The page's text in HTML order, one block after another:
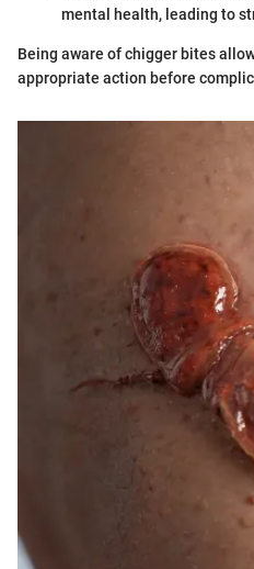
mental health, leading to
Being aware of chigger bites
appropriate action before